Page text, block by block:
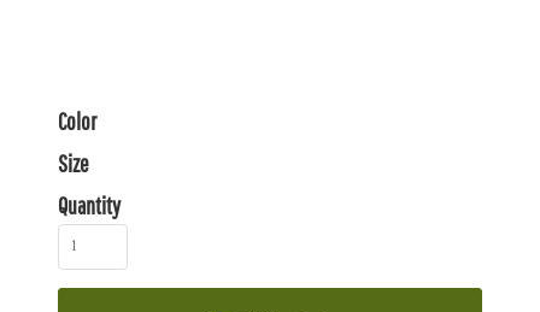
Color
Size
Quantity